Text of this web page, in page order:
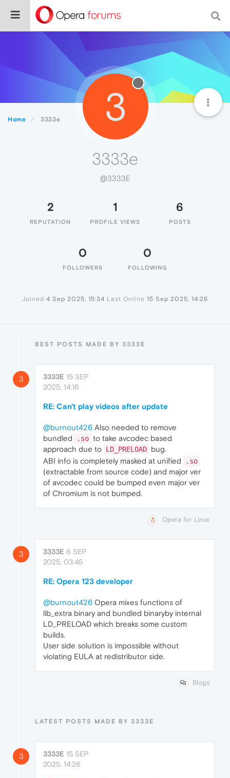
Home 3333e 3
3333e
@3333E
2
REPUTATION
1
PROFILE VIEWS
6
POSTS
0
FOLLOWERS
0
FOLLOWING
Joined 4 Sep 2025, 15:34 Last Online 15 Sep 2025, 14:26
BEST POSTS MADE BY 3333E
3 3333E 15 SEP
2025, 14:16
RE: Can't play videos after update
@burnout426 Also needed to remove
bundled
.so to take avcodec based
approach due to LD_PRELOAD bug.
ABI info is completely masked at unified
.so
(extractable from source code) and major ver
of avcodec could be bumped even major ver
of Chromium is not bumped.
Opera for Linux
3 3333E 6 SEP
2025, 03:45
RE: Opera 123 developer
@burnout426 Opera mixes functions of
lib_extra binary and bundled binaryby internal
LD_PRELOAD which breaks some custom
builds.
User side solution is impossible without
violating EULA at redistributor side.
Blogs
LATEST POSTS MADE BY 3333E
3 3333E 15 SEP
2025, 14:26